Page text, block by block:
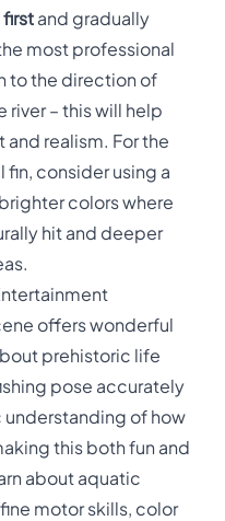
and gradually
most professional
to the direction of
– this will help
realism. For the
fin, consider using a
colors where
hit and deeper
offers wonderful
prehistoric life
pose accurately
of how
this both fun and
about aquatic
motor skills, color